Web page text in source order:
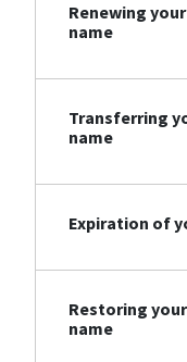
Renewing
name
Transferring
name
Expiration of
Restoring
name